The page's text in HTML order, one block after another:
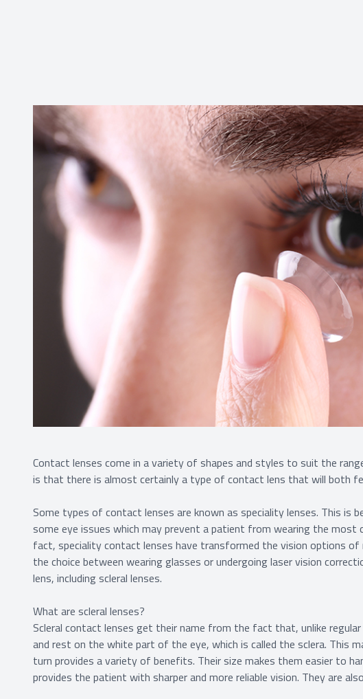
Contact lenses come in a variety of shapes and styles to suit the
is that there is almost certainly a type of contact lens that will both
Some types of contact lenses are known as speciality lenses. This is
some eye issues which may prevent a patient from wearing the
fact, speciality contact lenses have transformed the vision options
the choice between wearing glasses or undergoing laser vision
lens, including scleral lenses.
What are scleral lenses?
Scleral contact lenses get their name from the fact that, unlike
and rest on the white part of the eye, which is called the sclera. This
turn provides a variety of benefits. Their size makes them easier to
provides the patient with sharper and more reliable vision. They are